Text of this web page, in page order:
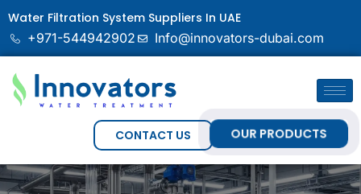
Water Filtration System Suppliers In UAE
+971-544942902
Info@innovators-dubai.com
OUR PRODUCTS
CONTACT US